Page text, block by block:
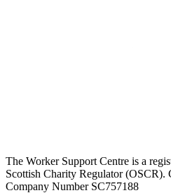
The Worker Support Centre is a
Scottish Charity Regulator (OSCR).
Company Number SC757188